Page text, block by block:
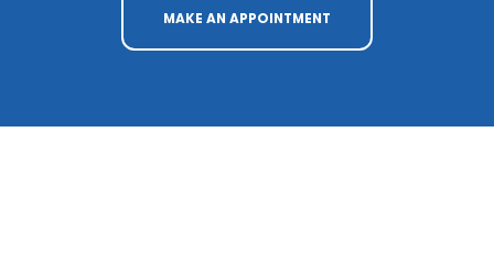
MAKE AN APPOINTMENT